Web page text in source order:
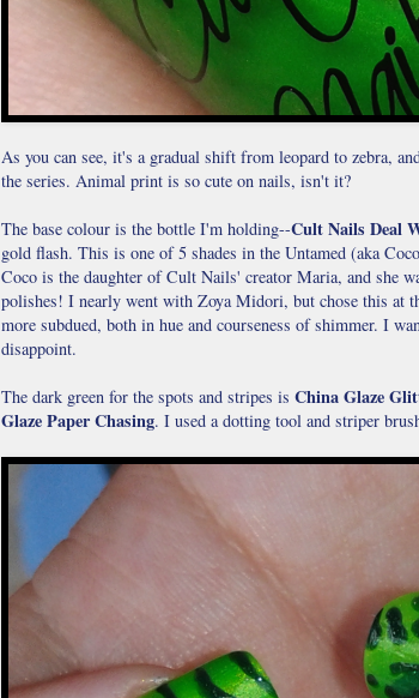
As you can see, it's a gradual shift from leopard to zebra,
the series. Animal print is so cute on nails, isn't it?
The base colour is the bottle I'm holding--Cult Nails Deal
gold flash. This is one of 5 shades in the Untamed (aka
Coco is the daughter of Cult Nails' creator Maria, and she
polishes! I nearly went with Zoya Midori, but chose this at
more subdued, both in hue and courseness of shimmer. I
disappoint.
The dark green for the spots and stripes is China Glaze
Glaze Paper Chasing. I used a dotting tool and striper